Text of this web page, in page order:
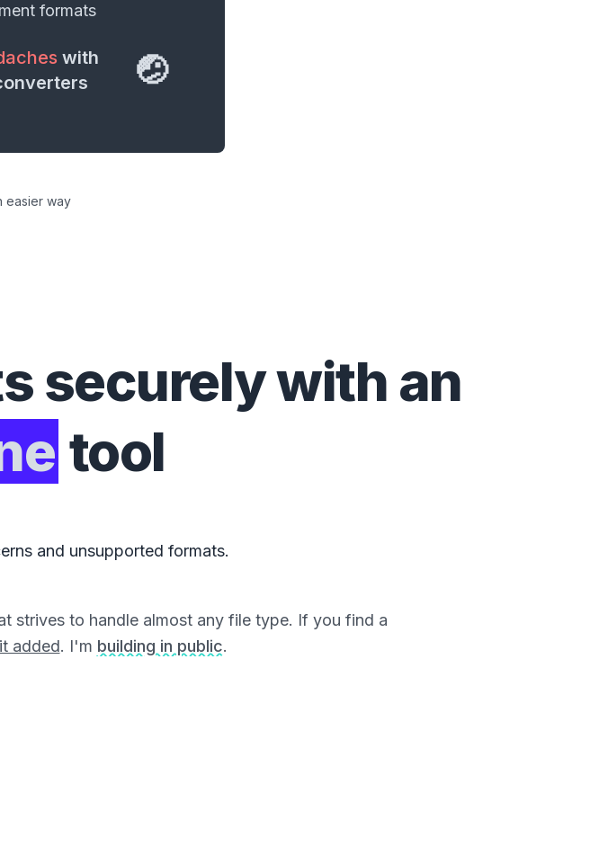
formats
with
🤕
easier way
securely with an
tool
and unsupported formats.
strives to handle almost any file type. If you find a
added. I'm building in public.